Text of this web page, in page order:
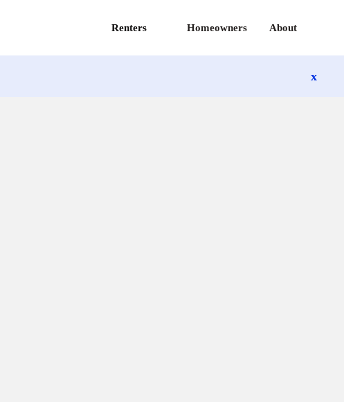
Renters Homeowners About
x